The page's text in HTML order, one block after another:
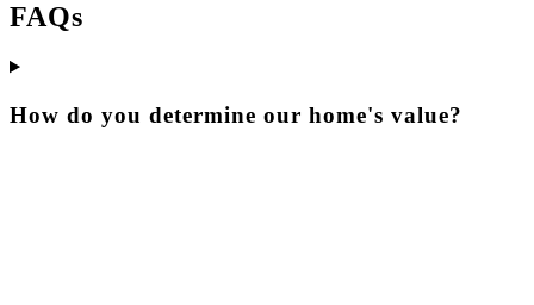
FAQs
How do you determine our home's value?